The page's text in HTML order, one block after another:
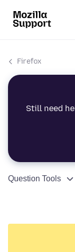
Firefox
Still need
Question Tools